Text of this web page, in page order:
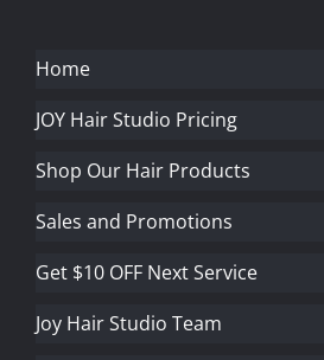
Home
JOY Hair Studio Pricing
Shop Our Hair Products
Sales and Promotions
Get $10 OFF Next Service
Joy Hair Studio Team